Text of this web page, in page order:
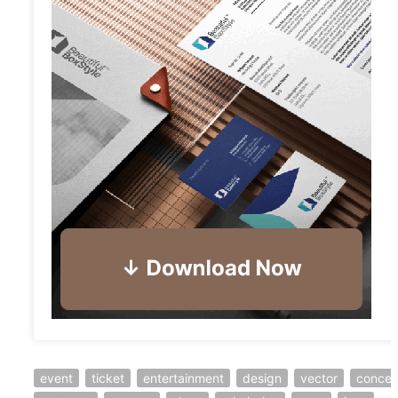
event ticket entertainment design vector